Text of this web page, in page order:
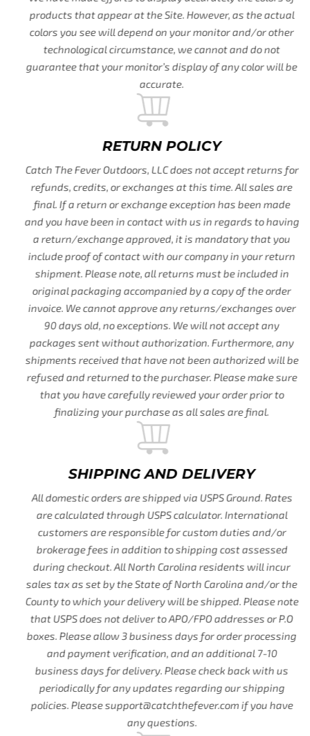
products that appear at the Site. However, as the actual
colors you see will depend on your monitor and/or other
technological circumstance, we cannot and do not
guarantee that your monitor’s display of any color will be
accurate.
RETURN POLICY
Catch The Fever Outdoors, LLC does not accept returns for
refunds, credits, or exchanges at this time. All sales are
final. If a return or exchange exception has been made
and you have been in contact with us in regards to having
a return/exchange approved, it is mandatory that you
include proof of contact with our company in your return
shipment. Please note, all returns must be included in
original packaging accompanied by a copy of the order
invoice. We cannot approve any returns/exchanges over
90 days old, no exceptions. We will not accept any
packages sent without authorization. Furthermore, any
shipments received that have not been authorized will be
refused and returned to the purchaser. Please make sure
that you have carefully reviewed your order prior to
finalizing your purchase as all sales are final.
SHIPPING AND DELIVERY
All domestic orders are shipped via USPS Ground. Rates
are calculated through USPS calculator. International
customers are responsible for custom duties and/or
brokerage fees in addition to shipping cost assessed
during checkout. All North Carolina residents will incur
sales tax as set by the State of North Carolina and/or the
County to which your delivery will be shipped. Please note
that USPS does not deliver to APO/FPO addresses or P.O
boxes. Please allow 3 business days for order processing
and payment verification, and an additional 7-10
business days for delivery. Please check back with us
periodically for any updates regarding our shipping
policies. Please support@catchthefever.com if you have
any questions.